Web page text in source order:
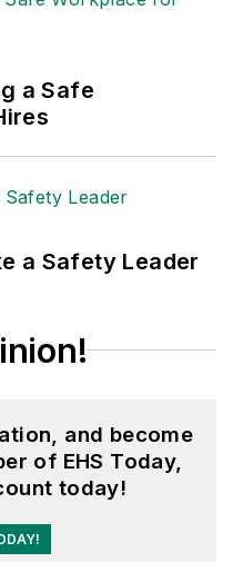
a Safe
a Safety Leader
and become
of EHS Today,
today!